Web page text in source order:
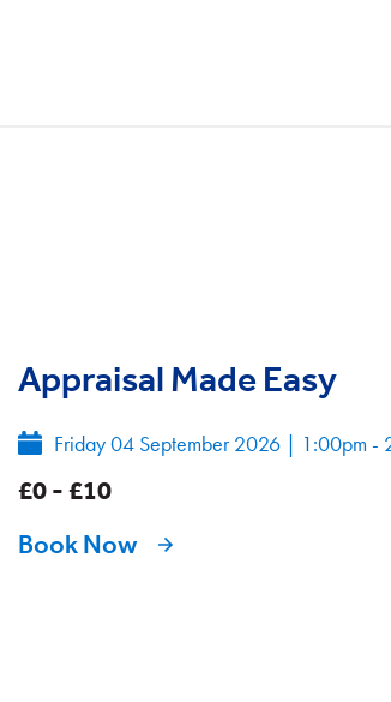
Appraisal Made Easy
Friday 04 September 2026 | 1:00pm -
£0 - £10
Book Now